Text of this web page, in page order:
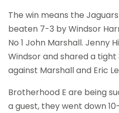
The win means the
beaten 7-3 by Windsor
No 1 John Marshall. Jenny
Windsor and shared a tight
against Marshall and Eric
Brotherhood E are being
a guest, they went down